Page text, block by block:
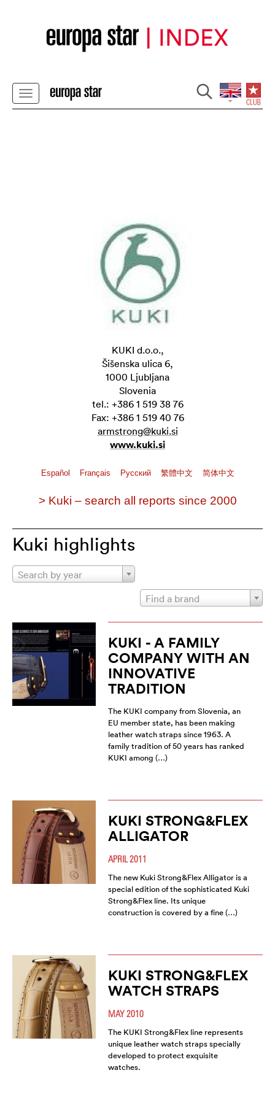
KUKI d.o.o.,
Šišenska ulica 6,
1000 Ljubljana
Slovenia
tel.: +386 1 519 38 76
Fax: +386 1 519 40 76
armstrong@kuki.si
www.kuki.si
Español Français Pусский 繁體中文 简体中文
> Kuki – search all reports since 2000
Kuki highlights
Search by year
Find a brand
KUKI - A FAMILY
COMPANY WITH AN
INNOVATIVE
TRADITION
The KUKI company from Slovenia, an
EU member state, has been making
leather watch straps since 1963. A
family tradition of 50 years has ranked
KUKI among (…)
KUKI STRONG&FLEX
ALLIGATOR
APRIL 2011
The new Kuki Strong&Flex Alligator is a
special edition of the sophisticated Kuki
Strong&Flex line. Its unique
construction is covered by a fine (…)
KUKI STRONG&FLEX
WATCH STRAPS
MAY 2010
The KUKI Strong&Flex line represents
unique leather watch straps specially
developed to protect exquisite
watches.